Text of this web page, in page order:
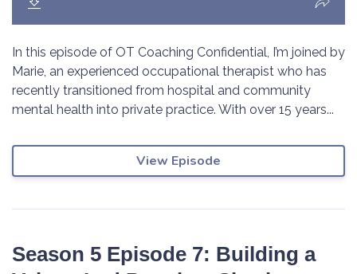
In this episode of OT Coaching Confidential, I’m joined by
Marie, an experienced occupational therapist who has
recently transitioned from hospital and community
mental health into private practice. With over 15 years...
View Episode
Season 5 Episode 7: Building a